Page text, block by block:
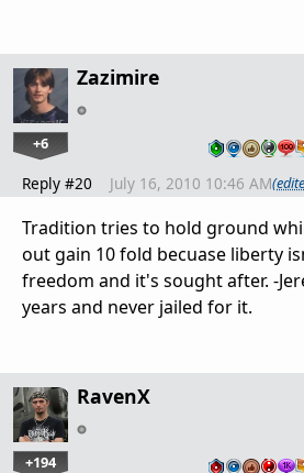
Zazimire
+6
Reply #20 July 16, 2010 10:46 AM
Tradition tries to hold ground
out gain 10 fold becuase liberty
freedom and it's sought after. -
years and never jailed for it.
RavenX
+194